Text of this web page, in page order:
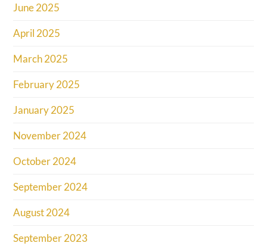
June 2025
April 2025
March 2025
February 2025
January 2025
November 2024
October 2024
September 2024
August 2024
September 2023